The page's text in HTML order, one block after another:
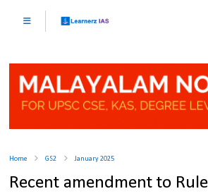
Home GS2 January 2025
Recent amendment to